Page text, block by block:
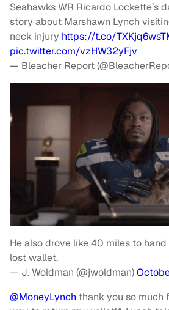
Seahawks WR Ricardo Lockette’s
story about Marshawn Lynch
neck injury https://t.co/
pic.twitter.com/vzHW32yFjv
— Bleacher Report
He also drove like 40 miles to
lost wallet.
— J. Woldman (@jwoldman)
@MoneyLynch thank you so much